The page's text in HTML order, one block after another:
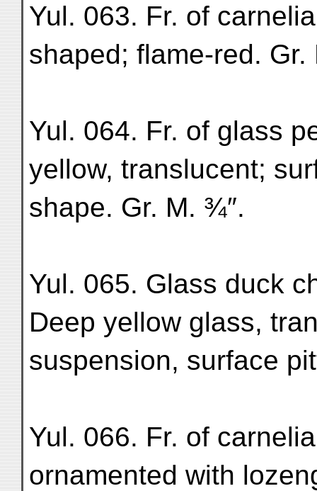
Yul. 063. Fr. of
shaped; flame-red. Gr.
Yul. 064. Fr. of glass
yellow, translucent;
shape. Gr. M. ¾″.
Yul. 065. Glass duck
Deep yellow glass,
suspension, surface
Yul. 066. Fr. of
ornamented with